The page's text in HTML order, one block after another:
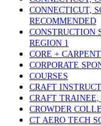
CONNECTICUT,
RECOMMENDED
CONSTRUCTION
REGION 1
CORE +
CORPORATE
COURSES
CRAFT
CRAFT TRAINEE,
CROWDER
CT AERO TECH